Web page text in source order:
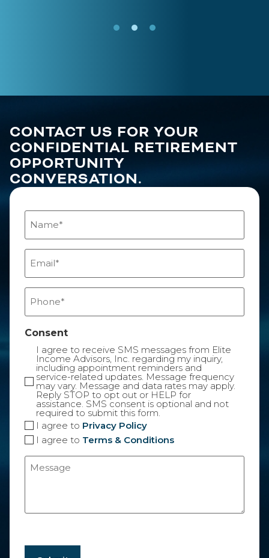
CONTACT US FOR YOUR
CONFIDENTIAL RETIREMENT
OPPORTUNITY
CONVERSATION.
Name
(Required)
Email
(Required)
Phone
(Required)
Consent
I agree to receive SMS messages from Elite
Income Advisors, Inc. regarding my inquiry,
including appointment reminders and
service-related updates. Message frequency
may vary. Message and data rates may apply.
Reply STOP to opt out or HELP for
assistance. SMS consent is optional and not
required to submit this form.
I agree to Privacy Policy
I agree to Terms & Conditions
Message